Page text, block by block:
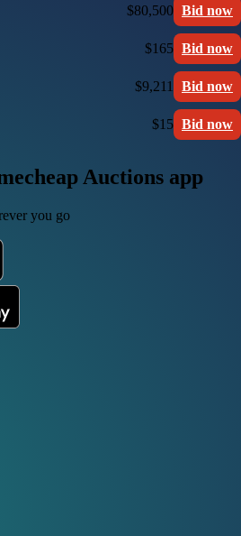
$80,500 Bid now
$165 Bid now
$9,211 Bid now
$15 Bid now
Auctions app
you go